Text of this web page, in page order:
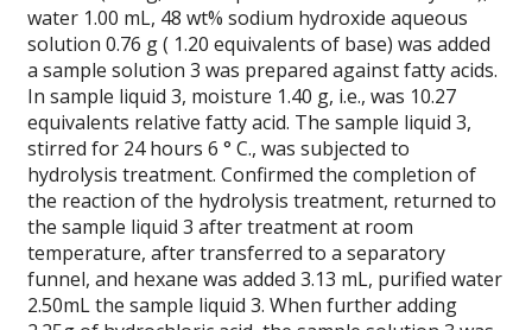
water 1.00 mL, 48 wt% sodium hydroxide aqueous
solution 0.76 g ( 1.20 equivalents of base) was added
a sample solution 3 was prepared against fatty acids.
In sample liquid 3, moisture 1.40 g, i.e., was 10.27
equivalents relative fatty acid. The sample liquid 3,
stirred for 24 hours 6 ° C., was subjected to
hydrolysis treatment. Confirmed the completion of
the reaction of the hydrolysis treatment, returned to
the sample liquid 3 after treatment at room
temperature, after transferred to a separatory
funnel, and hexane was added 3.13 mL, purified water
2.50mL the sample liquid 3. When further adding